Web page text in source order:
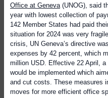
Office at Geneva(UNOG), said
year with lowest collection of
142 Member States had paid
situation for 2024 was very
crisis, UN Geneva’s directive
expenses by 42 percent, which
million USD. Effective 22 April,
would be implemented which
and cut costs. These measures
moves for more efficient office